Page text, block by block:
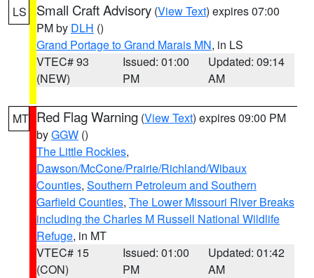
LS Small Craft Advisory (View Text) expires 07:00
PM by DLH ()
Grand Portage to Grand Marais MN, in LS
VTEC# 93
(NEW)
Issued: 01:00
PM
Updated: 09:14
AM
MT Red Flag Warning (View Text) expires 09:00 PM
byGGW ()
The Little Rockies,
Dawson/McCone/Prairie/Richland/Wibaux
Counties, Southern Petroleum and Southern
Garfield Counties, The Lower Missouri River Breaks
including the Charles M Russell National Wildlife
Refuge, in MT
VTEC# 15
(CON)
Issued: 01:00
PM
Updated: 01:42
AM